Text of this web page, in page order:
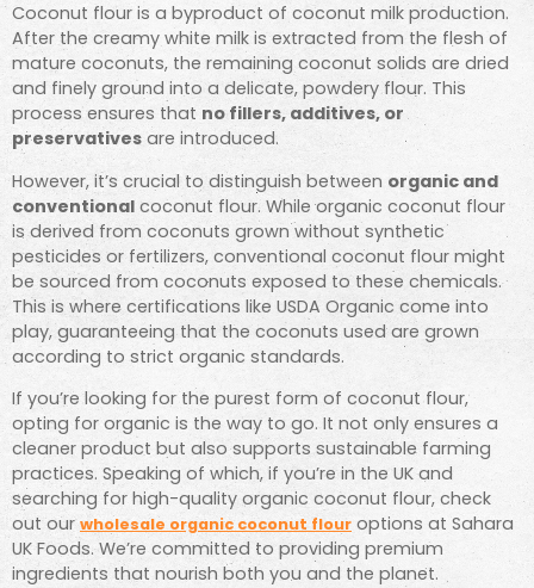
Coconut flour is a byproduct of coconut milk production.
After the creamy white milk is extracted from the flesh of
mature coconuts, the remaining coconut solids are dried
and finely ground into a delicate, powdery flour. This
process ensures that no fillers, additives, or
preservatives are introduced.
However, it’s crucial to distinguish between organic and
conventional coconut flour. While organic coconut flour
is derived from coconuts grown without synthetic
pesticides or fertilizers, conventional coconut flour might
be sourced from coconuts exposed to these chemicals.
This is where certifications like USDA Organic come into
play, guaranteeing that the coconuts used are grown
according to strict organic standards.
If you’re looking for the purest form of coconut flour,
opting for organic is the way to go. It not only ensures a
cleaner product but also supports sustainable farming
practices. Speaking of which, if you’re in the UK and
searching for high-quality organic coconut flour, check
out ourwholesale organic coconut flour options at Sahara
UK Foods. We’re committed to providing premium
ingredients that nourish both you and the planet.